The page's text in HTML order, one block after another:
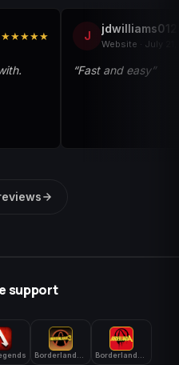
★★★★★ J
Website · July
“Fast and easy”
support